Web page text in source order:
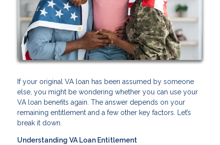
If your original VA loan has been assumed by someone
else, you might be wondering whether you can use your
VA loan benefits again. The answer depends on your
remaining entitlement and a few other key factors. Let’s
break it down.
Understanding VA Loan Entitlement